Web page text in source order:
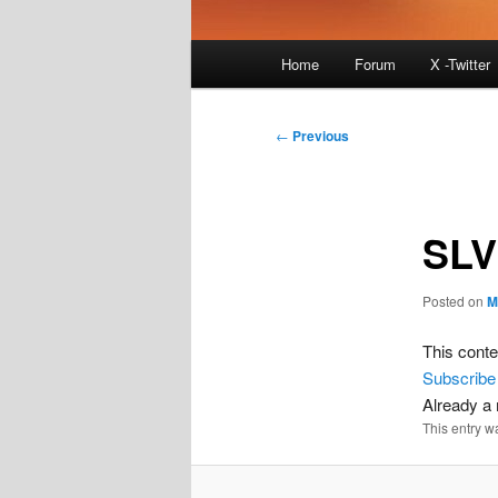
Home Forum X -Twitter
Post
← Previous
Posted on
This
Subscribe
Already a
This entry